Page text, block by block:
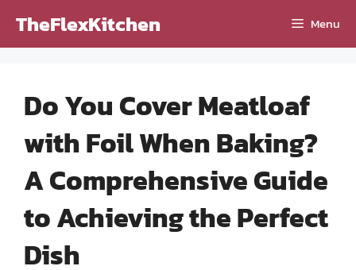
TheFlexKitchen Menu
Do You Cover Meatloaf
with Foil When Baking?
A Comprehensive Guide
to Achieving the Perfect
Dish